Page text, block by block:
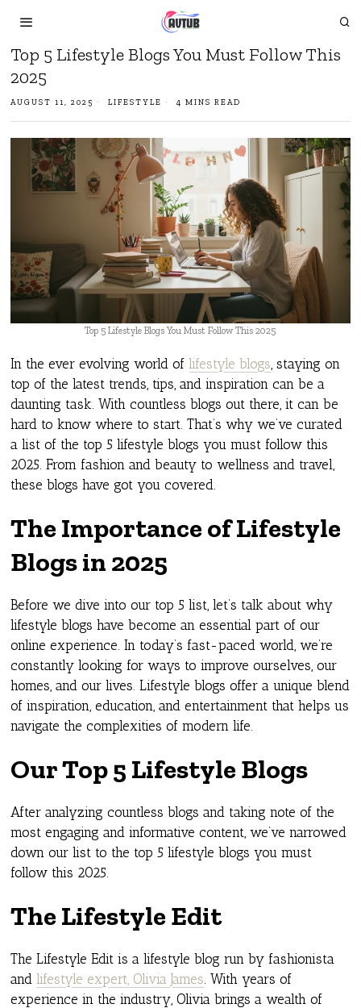
Top 5 Lifestyle Blogs You Must Follow This
2025
AUGUST 11, 2025 LIFESTYLE 4 MINS READ
Top 5 Lifestyle Blogs You Must Follow This 2025
In the ever evolving world oflifestyle blogs , staying on
top of the latest trends, tips, and inspiration can be a
daunting task. With countless blogs out there, it can be
hard to know where to start. That’s why we’ve curated
a list of the top 5 lifestyle blogs you must follow this
2025. From fashion and beauty to wellness and travel,
these blogs have got you covered.
The Importance of Lifestyle
Blogs in 2025
Before we dive into our top 5 list, let’s talk about why
lifestyle blogs have become an essential part of our
online experience. In today’s fast-paced world, we’re
constantly looking for ways to improve ourselves, our
homes, and our lives. Lifestyle blogs offer a unique blend
of inspiration, education, and entertainment that helps us
navigate the complexities of modern life.
Our Top 5 Lifestyle Blogs
After analyzing countless blogs and taking note of the
most engaging and informative content, we’ve narrowed
down our list to the top 5 lifestyle blogs you must
follow this 2025.
The Lifestyle Edit
The Lifestyle Edit is a lifestyle blog run by fashionista
andlifestyle expert, Olivia James . With years of
experience in the industry, Olivia brings a wealth of